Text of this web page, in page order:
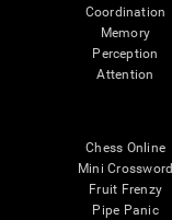
Coordination
Memory
Perception
Attention
Chess Online
Mini Crossword
Fruit Frenzy
Pipe Panic